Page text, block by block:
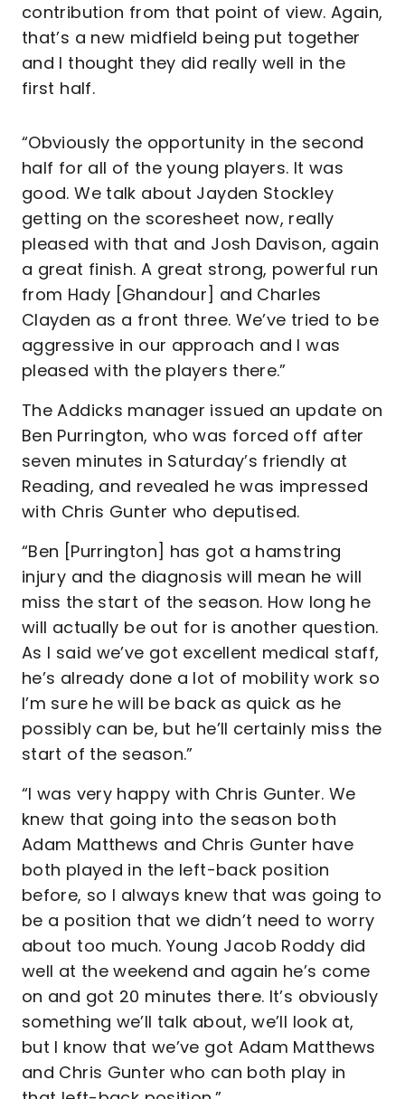
contribution from that point of view. Again,
that’s a new midfield being put together
and I thought they did really well in the
first half.
“Obviously the opportunity in the second
half for all of the young players. It was
good. We talk about Jayden Stockley
getting on the scoresheet now, really
pleased with that and Josh Davison, again
a great finish. A great strong, powerful run
from Hady [Ghandour] and Charles
Clayden as a front three. We’ve tried to be
aggressive in our approach and I was
pleased with the players there.”
The Addicks manager issued an update on
Ben Purrington, who was forced off after
seven minutes in Saturday’s friendly at
Reading, and revealed he was impressed
with Chris Gunter who deputised.
“Ben [Purrington] has got a hamstring
injury and the diagnosis will mean he will
miss the start of the season. How long he
will actually be out for is another question.
As I said we’ve got excellent medical staff,
he’s already done a lot of mobility work so
I’m sure he will be back as quick as he
possibly can be, but he’ll certainly miss the
start of the season.”
“I was very happy with Chris Gunter. We
knew that going into the season both
Adam Matthews and Chris Gunter have
both played in the left-back position
before, so I always knew that was going to
be a position that we didn’t need to worry
about too much. Young Jacob Roddy did
well at the weekend and again he’s come
on and got 20 minutes there. It’s obviously
something we’ll talk about, we’ll look at,
but I know that we’ve got Adam Matthews
and Chris Gunter who can both play in